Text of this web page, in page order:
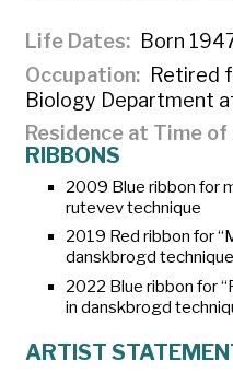
Life Dates
Born
Occupation
Retired
Biology Department
Residence at Time of
RIBBONS
2009 Blue ribbon for
rutevevtechnique
2019 Red ribbon for
danskbrogd technique
2022 Blue ribbon for
in danskbrogd
ARTIST